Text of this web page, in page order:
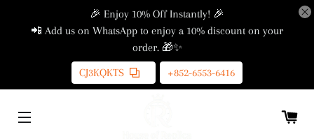
🎉 Enjoy 10% Off Instantly! 🎉
📲 Add us on WhatsApp to enjoy a 10% discount on your
order. 🎁✨
CJ3KQKTS
+852-6553-6416